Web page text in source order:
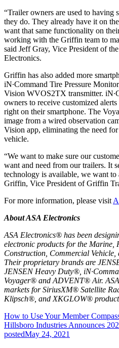
“Trailer owners are used to having
they do. They already have it on
want that same functionality on
working with the Griffin team to
said Jeff Gray, Vice President of
Electronics.
Griffin has also added more
iN∙Command Tire Pressure
Vision WVOS2TX transmitter.
owners to receive customized
right on their smartphone. The
image from a wired observation
Vision app, eliminating the need
vehicle.
“We want to make sure our
want and need from our trailers. It
technology is available, we want
Griffin, Vice President of Griffin
For more information, please visit
About ASA Electronics
ASA Electronics® has been
electronic products for the Marine,
Construction, Commercial Vehicle,
Their proprietary brands are
JENSEN Heavy Duty®,
Voyager® and ADVENT® Air.
markets for SiriusXM® Satellite
Klipsch®, and XKGLOW®
How to Use Your Member
Hillsboro Industries Announces
postedMay 24, 2021